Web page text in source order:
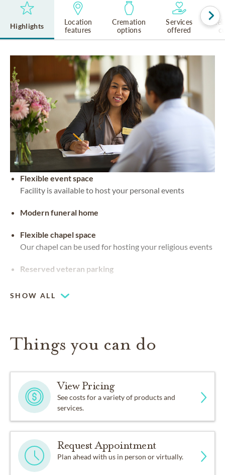
Highlights
Location
features
Cremation
options
Services
offered
Flexible event space
Facility is available to host your personal events
Modern funeral home
Flexible chapel space
Our chapel can be used for hosting your religious events
Reserved veteran parking
SHOW ALL
Things you can do
View Pricing
See costs for a variety of products and
services.
Request Appointment
Plan ahead with us in person or virtually.